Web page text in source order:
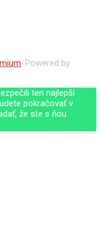
. Powered by
ten najlepší
pokračovať v
že ste s ňou